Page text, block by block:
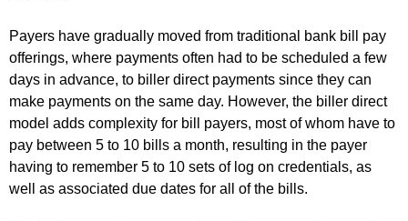
Payers have gradually moved from traditional bank bill pay
offerings, where payments often had to be scheduled a few
days in advance, to biller direct payments since they can
make payments on the same day. However, the biller direct
model adds complexity for bill payers, most of whom have to
pay between 5 to 10 bills a month, resulting in the payer
having to remember 5 to 10 sets of log on credentials, as
well as associated due dates for all of the bills.